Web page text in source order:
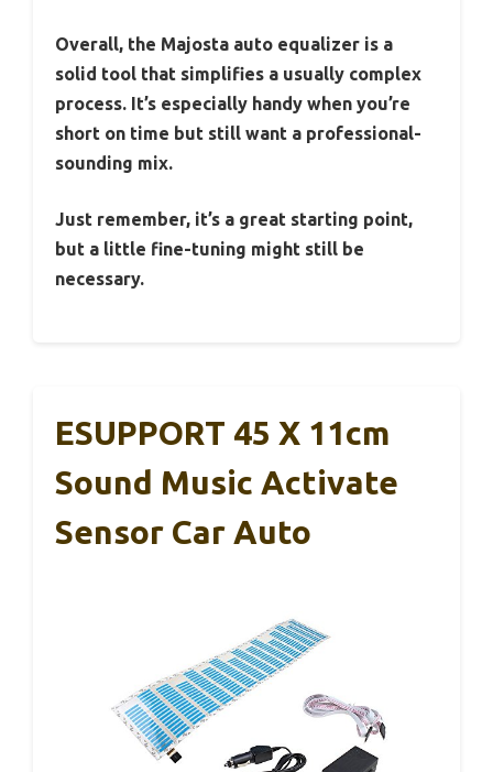
Overall, the Majosta auto equalizer is a
solid tool that simplifies a usually complex
process. It’s especially handy when you’re
short on time but still want a professional-
sounding mix.
Just remember, it’s a great starting point,
but a little fine-tuning might still be
necessary.
ESUPPORT 45 X 11cm
Sound Music Activate
Sensor Car Auto